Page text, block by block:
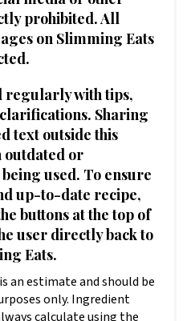
prohibited. All
on Slimming Eats
regularly with tips,
Sharing
text outside this
outdated or
used. To ensure
up-to-date recipe,
buttons at the top of
user directly back to
Eats.
estimate and should be
only. Ingredient
calculate using the